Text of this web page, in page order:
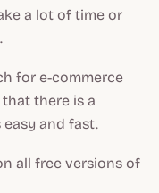
a lot of time or
for e-commerce
there is a
and fast.
all free versions of